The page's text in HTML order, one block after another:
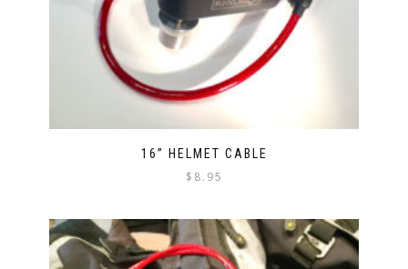
16” HELMET CABLE
$ 8.95